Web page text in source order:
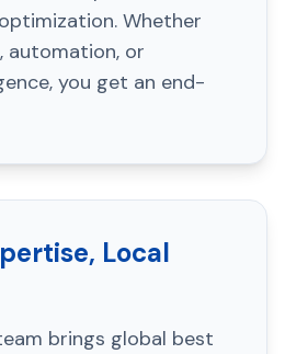
Whether
automation, or
you get an end-
Local
brings global best